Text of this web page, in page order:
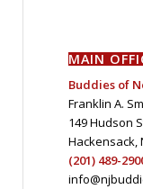
MAIN
Buddies of
Franklin A.
149 Hudson
Hackensack,
(201) 489-